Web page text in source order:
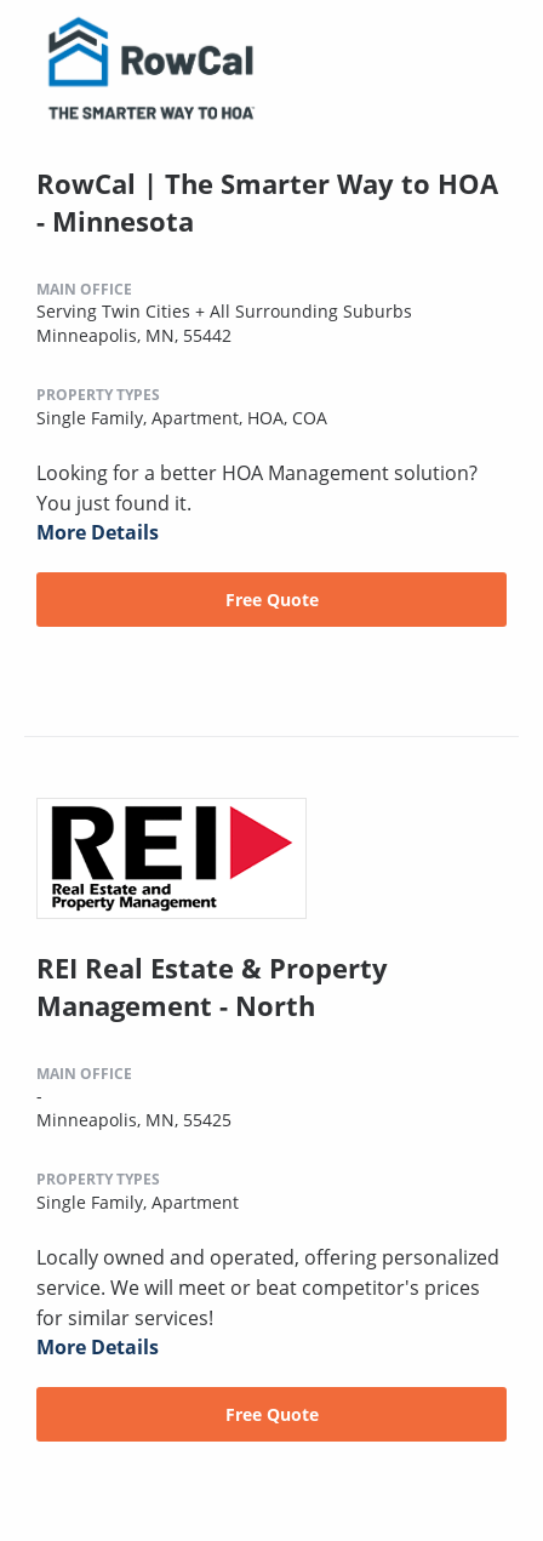
RowCal | The Smarter Way to HOA
- Minnesota
MAIN OFFICE
Serving Twin Cities + All Surrounding Suburbs
Minneapolis, MN, 55442
PROPERTY TYPES
Single Family, Apartment, HOA, COA
Looking for a better HOA Management solution?
You just found it.
More Details
Free Quote
REI Real Estate & Property
Management - North
MAIN OFFICE
-
Minneapolis, MN, 55425
PROPERTY TYPES
Single Family, Apartment
Locally owned and operated, offering personalized
service. We will meet or beat competitor's prices
for similar services!
More Details
Free Quote